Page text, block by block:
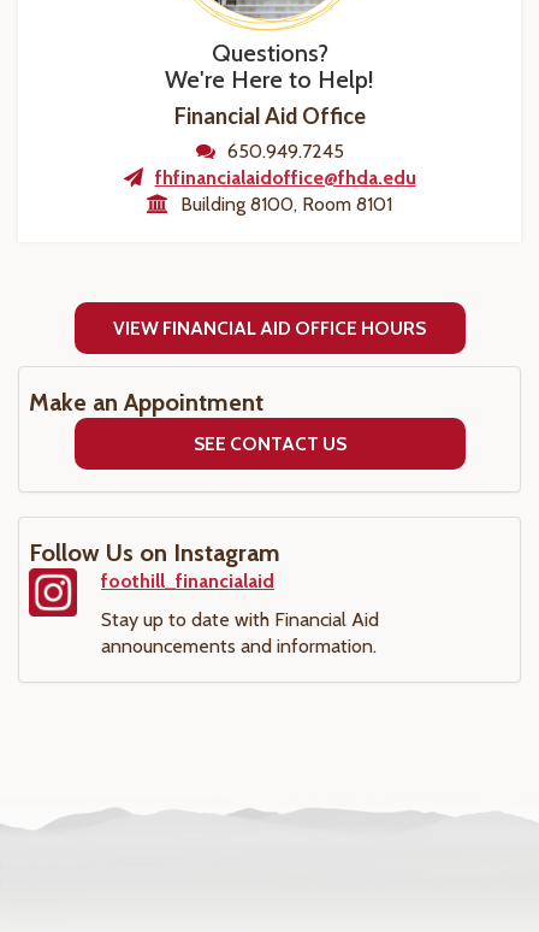
Questions?
We're Here to Help!
Financial Aid Office
650.949.7245
fhfinancialaidoffice@fhda.edu
Building 8100, Room 8101
VIEW FINANCIAL AID OFFICE HOURS
Make an Appointment
SEE CONTACT US
Follow Us on Instagram
foothill_financialaid
Stay up to date with Financial Aid
announcements and information.